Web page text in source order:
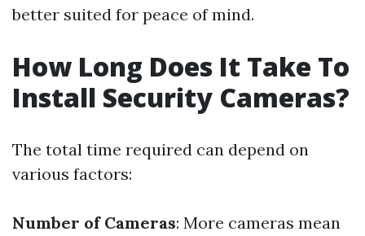
better suited for peace of mind.
How Long Does It Take To
Install Security Cameras?
The total time required can depend on
various factors:
Number of Cameras: More cameras mean